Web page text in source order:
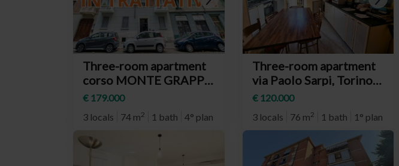
Three-room apartment
corso MONTE GRAPPA,
66, Torino
(neighborhood Parella)
€ 179.000
3 locals
74 m2 1 bath 4° plan
Three-room apartment
via Paolo Sarpi, Torino
(neighborhood Santa
€ 120.000
3 locals
76 m2 1 bath 1° plan